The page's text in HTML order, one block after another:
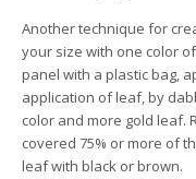
Another technique for
your size with one color
panel with a plastic bag,
application of leaf, by
color and more gold leaf.
covered 75% or more of
leaf with black or brown.